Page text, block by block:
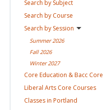
Search by Subject
Search by Course
Search by Session
Summer2026
Fall 2026
Winter2027
Core Education & Bacc Core
Liberal Arts Core Courses
Classes in Portland